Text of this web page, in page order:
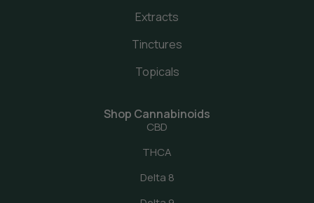
Extracts
Tinctures
Topicals
Shop Cannabinoids
CBD
THCA
Delta 8